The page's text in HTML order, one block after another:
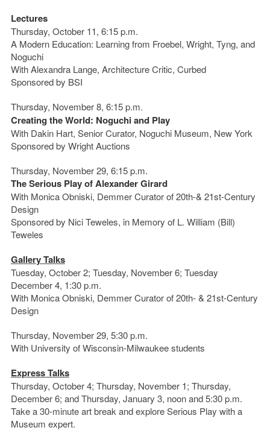
Lectures
Thursday, October 11, 6:15 p.m.
A Modern Education: Learning from Froebel, Wright, Tyng, and
Noguchi
With Alexandra Lange, Architecture Critic, Curbed
Sponsored by BSI
Thursday, November 8, 6:15 p.m.
Creating the World: Noguchi and Play
With Dakin Hart, Senior Curator, Noguchi Museum, New York
Sponsored by Wright Auctions
Thursday, November 29, 6:15 p.m.
The Serious Play of Alexander Girard
With Monica Obniski, Demmer Curator of 20th-& 21st-Century
Design
Sponsored by Nici Teweles, in Memory of L. William (Bill)
Teweles
Gallery Talks
Tuesday, October 2; Tuesday, November 6; Tuesday
December 4, 1:30 p.m.
With Monica Obniski, Demmer Curator of 20th- & 21st-Century
Design
Thursday, November 29, 5:30 p.m.
With University of Wisconsin-Milwaukee students
Express Talks
Thursday, October 4; Thursday, November 1; Thursday,
December 6; and Thursday, January 3, noon and 5:30 p.m.
Take a 30-minute art break and explore Serious Play with a
Museum expert.